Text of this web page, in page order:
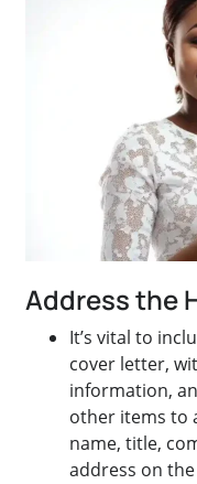
Address the
It’s vital to
cover letter,
information,
other items to
name, title,
address on